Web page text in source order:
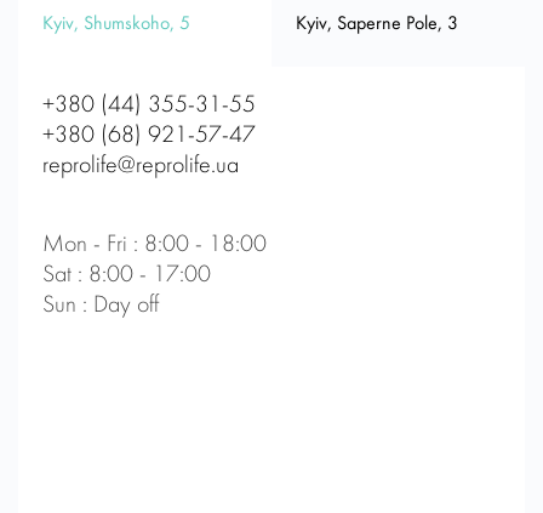
Kyiv, Shumskoho, 5 Kyiv, Saperne Pole, 3
+380 (44) 355-31-55
+380 (68) 921-57-47
reprolife@reprolife.ua
Mon - Fri : 8:00 - 18:00
Sat : 8:00 - 17:00
Sun : Day off